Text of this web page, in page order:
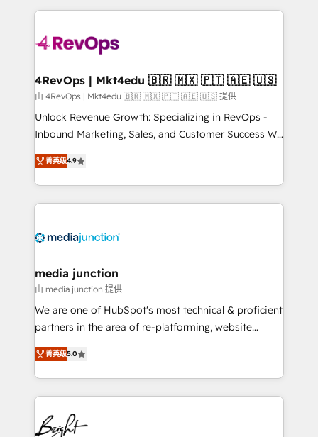
requirement). ✔️Helped over 25,000+ customers so
far with our HubSpot solutions. ✔️Bespoke apps &
on-demand bundle services. Connect with us today!
experience for your team and customers.
4RevOps | Mkt4edu 🇧🇷 🇲🇽 🇵🇹 🇦🇪 🇺🇸
由 4RevOps | Mkt4edu 🇧🇷 🇲🇽 🇵🇹 🇦🇪 🇺🇸 提供
Unlock Revenue Growth: Specializing in RevOps -
Inbound Marketing, Sales, and Customer Success We
specialize in driving revenue growth for companies
across industries through tailored marketing, sales,
and customer success strategies, utilizing RevOps
methodologies. As Latin America's largest HubSpot
offer unparalleled insights. Operating in five
Mexico, USA, and Portugal—we've executed over a
hundred successful operations. Our approach,
rooted in RevOps principles, integrates analysis,
training, planning, and qualification. Leveraging
inbound marketing tactics, we focus on
understanding, nurturing, and converting leads.
competitive market.
菁英级4.9
media junction
由 media junction 提供
We are one of HubSpot's most technical & proficient
partners in the area of re-platforming, website
design & development. We specialize in multi-hub
implementations for mid-market & enterprise
companies. We are woman-owned, powered by
coffee, and we ❤️ dogs. We produce award-winning
work for our clients. 🏆2023 Technical Expertise
Impact Award 🏆2022 Technical Expertise Impact
菁英级5.0